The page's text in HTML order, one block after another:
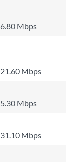
6.80 Mbps
21.60 Mbps
5.30 Mbps
31.10 Mbps